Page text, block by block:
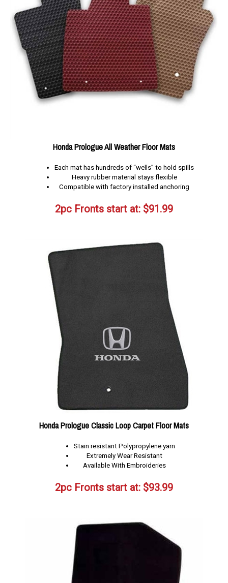
Honda Prologue All Weather Floor Mats
Each mat has hundreds of “wells” to hold spills
Heavy rubber material stays flexible
Compatible with factory installed anchoring
2pc Fronts start at: $91.99
Honda Prologue Classic Loop Carpet Floor Mats
Stain resistant Polypropylene yarn
Extremely Wear Resistant
Available With Embroideries
2pc Fronts start at: $93.99